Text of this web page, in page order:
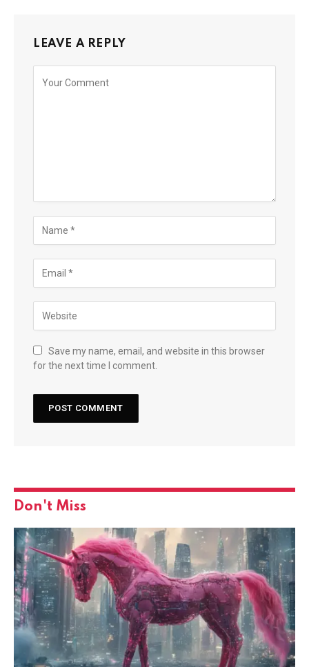
LEAVE A REPLY
Save my name, email, and website in this browser
for the next time I comment.
Don't Miss